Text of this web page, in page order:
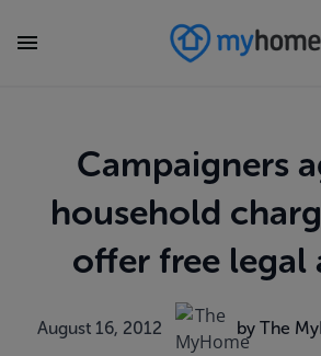
Campaigners
household
offer free legal
August 16, 2012 by The